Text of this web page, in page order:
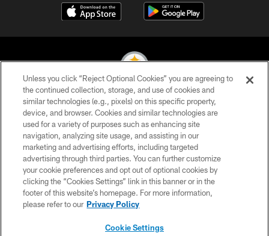
© 2026 Pittsburgh Steelers. All Rights Reserved
PRIVACY POLICY
TERMS OF USE
ACCESSIBILITY
CONTACT US
SITE MAP
Unless you click “Reject Optional Cookies” you are agreeing to
the continued collection, storage, and use of cookies and
similar technologies (e.g., pixels) on this specific property,
device, and browser. Cookies and similar technologies are
used for a variety of purposes such as enhancing site
navigation, analyzing site usage, and assisting in our
marketing and advertising efforts, including targeted
advertising through third parties. You can further customize
your cookie preferences and opt out of optional cookies by
clicking the “Cookies Settings” link in this banner or in the
footer of this website’s homepage. For more information,
please refer to our Privacy Policy
Cookie Settings